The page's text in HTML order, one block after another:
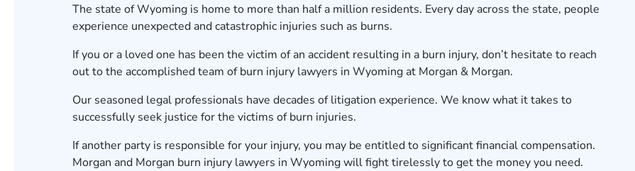
The state of Wyoming is home to more than half a million residents. Every day across the state, people
experience unexpected and catastrophic injuries such as burns.
If you or a loved one has been the victim of an accident resulting in a burn injury, don’t hesitate to reach
out to the accomplished team of burn injury lawyers in Wyoming at Morgan & Morgan.
Our seasoned legal professionals have decades of litigation experience. We know what it takes to
successfully seek justice for the victims of burn injuries.
If another party is responsible for your injury, you may be entitled to significant financial compensation.
Morgan and Morgan burn injury lawyers in Wyoming will fight tirelessly to get the money you need.